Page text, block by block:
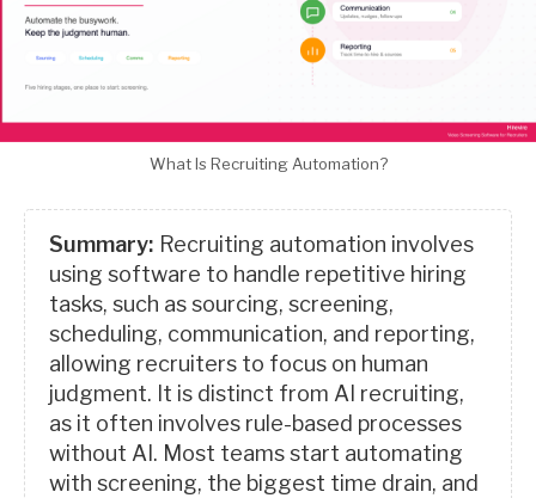
What Is Recruiting Automation?
Summary: Recruiting automation involves
using software to handle repetitive hiring
tasks, such as sourcing, screening,
scheduling, communication, and reporting,
allowing recruiters to focus on human
judgment. It is distinct from AI recruiting,
as it often involves rule-based processes
without AI. Most teams start automating
with screening, the biggest time drain, and